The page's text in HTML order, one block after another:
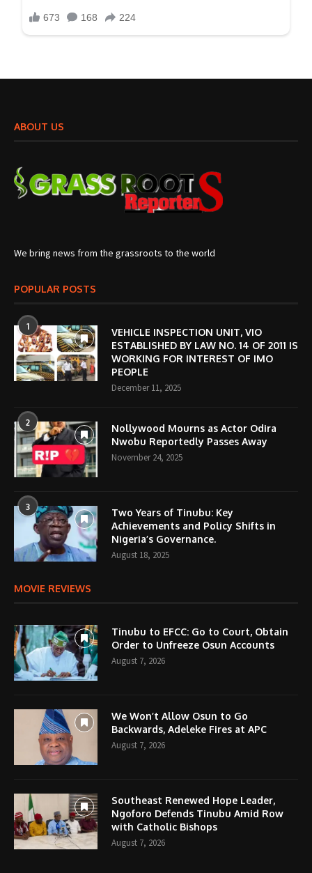
ABOUT US
We bring news from the grassroots to the world
POPULAR POSTS
1
VEHICLE INSPECTION UNIT, VIO
ESTABLISHED BY LAW NO. 14 OF 2011 IS
WORKING FOR INTEREST OF IMO
PEOPLE
December 11, 2025
2
Nollywood Mourns as Actor Odira
Nwobu Reportedly Passes Away
November 24, 2025
3
Two Years of Tinubu: Key
Achievements and Policy Shifts in
Nigeria’s Governance.
August 18, 2025
MOVIE REVIEWS
Tinubu to EFCC: Go to Court, Obtain
Order to Unfreeze Osun Accounts
August 7, 2026
We Won’t Allow Osun to Go
Backwards, Adeleke Fires at APC
August 7, 2026
Southeast Renewed Hope Leader,
Ngoforo Defends Tinubu Amid Row
with Catholic Bishops
August 7, 2026